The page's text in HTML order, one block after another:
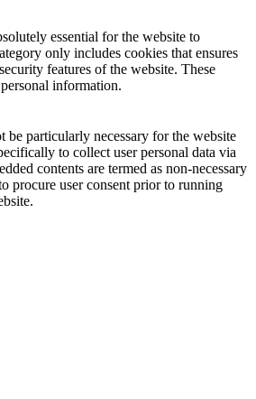
essential for the website to
only includes cookies that ensures
features of the website. These
information.
be particularly necessary for the website
to collect user personal data via
contents are termed as non-necessary
procure user consent prior to running